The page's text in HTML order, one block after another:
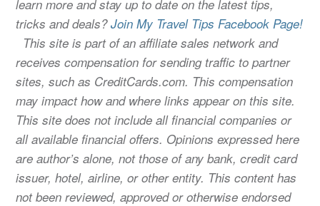
learn more and stay up to date on the latest tips,
tricks and deals?Join My Travel Tips Facebook Page!
This site is part of an affiliate sales network and
receives compensation for sending traffic to partner
sites, such as CreditCards.com. This compensation
may impact how and where links appear on this site.
This site does not include all financial companies or
all available financial offers. Opinions expressed here
are author’s alone, not those of any bank, credit card
issuer, hotel, airline, or other entity. This content has
not been reviewed, approved or otherwise endorsed